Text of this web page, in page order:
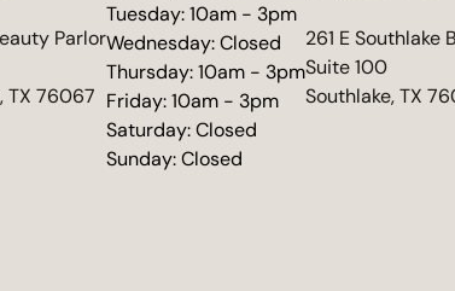
Parlor
TX 76067
tab)
Tuesday: 10am - 3pm
Wednesday: Closed
Thursday: 10am - 3pm
Friday: 10am - 3pm
Saturday: Closed
Sunday: Closed
261 E Southlake
Suite 100
Southlake, TX
(opens in new